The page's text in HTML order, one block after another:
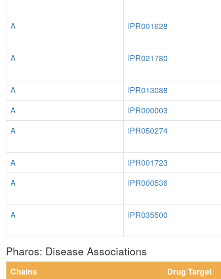
A IPR001628
A IPR021780
A
IPR013088
A
IPR000003
A
IPR050274
A
IPR001723
A
IPR000536
A IPR035500
Pharos: Disease Associations
Chains Drug Target